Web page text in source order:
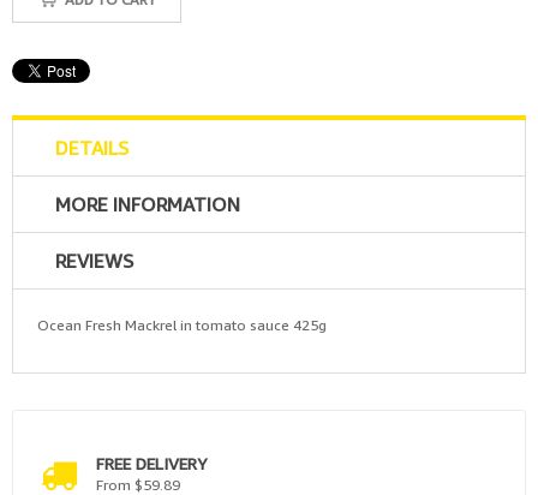
DETAILS
MORE INFORMATION
REVIEWS
Ocean Fresh Mackrel in tomato sauce 425g
FREE DELIVERY
From $59.89